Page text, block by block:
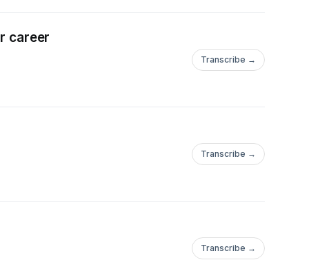
career
Transcribe →
Transcribe →
Transcribe →